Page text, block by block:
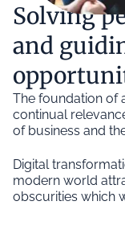
Solving
and
The foundation of
continual
of business and
Digital
modern world
obscurities which